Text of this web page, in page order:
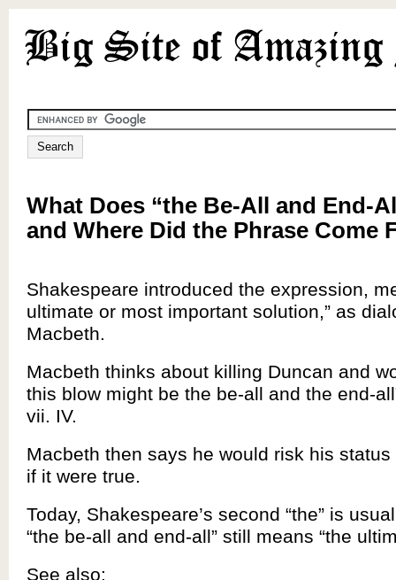
What Does “the Be-All and End-
and Where Did the Phrase Come
Shakespeare introduced the expression,
ultimate or most important solution,” as
Macbeth.
Macbeth thinks about killing Duncan and
this blow might be the be-all and the end-
vii. IV.
Macbeth then says he would risk his
if it were true.
Today, Shakespeare’s second “the” is
“the be-all and end-all” still means “the
See also: